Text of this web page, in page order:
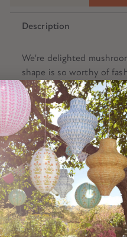
Description
We're delighted
shape is so worthy of
light up or decorate a
celebration. They make
packaged.
Product Specification
Free Themed Download
Delivery Information